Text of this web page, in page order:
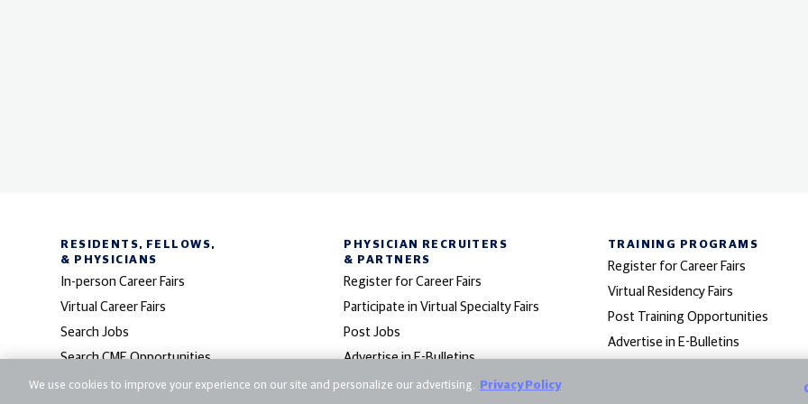
RESIDENTS, FELLOWS,
& PHYSICIANS
In-person Career Fairs
Virtual Career Fairs
Search Jobs
Search CME Opportunities
Search Fellowships
PHYSICIAN RECRUITERS
& PARTNERS
Register for Career Fairs
Participate in Virtual Specialty Fairs
Post Jobs
Advertise in E-Bulletins
CareerMD Program
TRAINING PROGRAMS
Register for Career Fairs
Virtual Residency Fairs
Post Training Opportunities
Advertise in E-Bulletins
We use cookies to improve your experience on our site and personalize our advertising. Privacy Policy